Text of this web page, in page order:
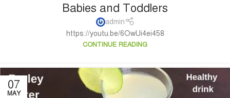
Babies and Toddlers
admin
https://youtu.be/6OwUi4ei458
CONTINUE READING
07
MAY